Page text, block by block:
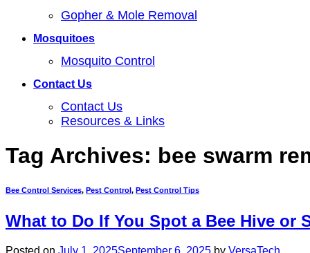
Gopher & Mole Removal
Mosquitoes
Mosquito Control
Contact Us
Contact Us
Resources & Links
Tag Archives: bee swarm
Bee Control Services, Pest Control , Pest Control Tips
What to Do If You Spot a Bee Hive or